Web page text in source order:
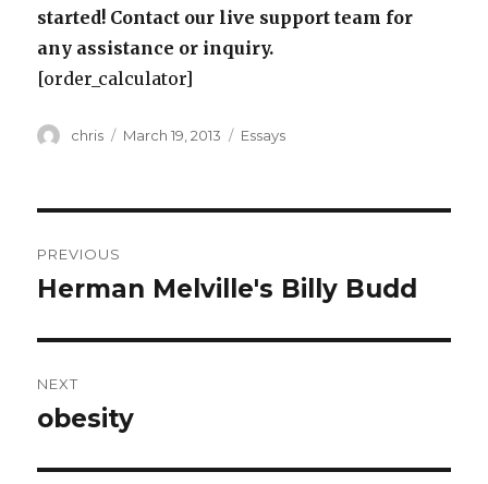
started! Contact our live support team for
any assistance or inquiry.
[order_calculator]
Author
chris
Posted
March 19, 2013 Categories
Essays
navigation
PREVIOUS
Previous
Herman Melville's Billy Budd
NEXT
Next
obesity